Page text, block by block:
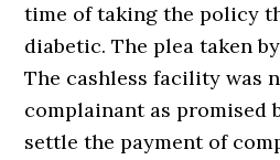
time of taking the policy
diabetic. The plea taken
The cashless facility was
complainant as promised
settle the payment of